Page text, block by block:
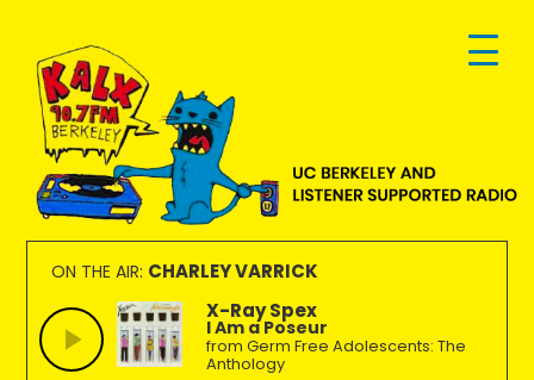
primary
navigation
main
content
footer
KALX
90.7FM
Berkeley
Ordinary
people
making
extraordinary
radio.
ON THE AIR: CHARLEY VARRICK
X-Ray Spex
I Am a Poseur
from Germ Free Adolescents: The
Anthology